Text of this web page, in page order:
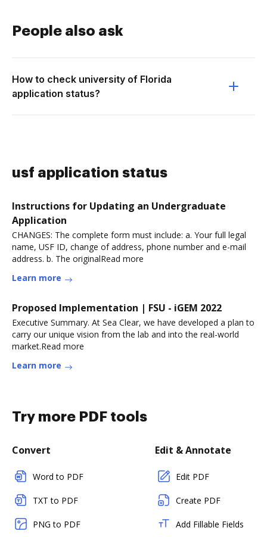
People also ask
How to check university of Florida
application status?
usf application status
Instructions for Updating an Undergraduate
Application
CHANGES: The complete form must include: a. Your full legal
name, USF ID, change of address, phone number and e-mail
address. b. The originalRead more
Learn more
Proposed Implementation | FSU - iGEM 2022
Executive Summary. At Sea Clear, we have developed a plan to
carry our unique vision from the lab and into the real-world
market.Read more
Learn more
Try more PDF tools
Convert
Word to PDF
TXT to PDF
PNG to PDF
Edit & Annotate
Edit PDF
Create PDF
Add Fillable Fields